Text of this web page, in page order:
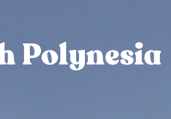
Polynesia